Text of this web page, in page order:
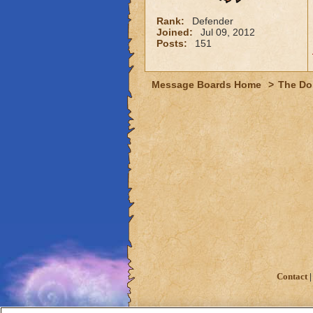
Rank:
Defender
Joined:
Jul 09, 2012
Posts:
151
Message Boards Home > The
Contact